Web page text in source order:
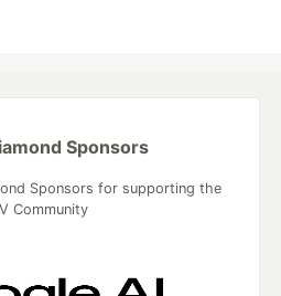
Sponsors
Sponsors for supporting the
Community